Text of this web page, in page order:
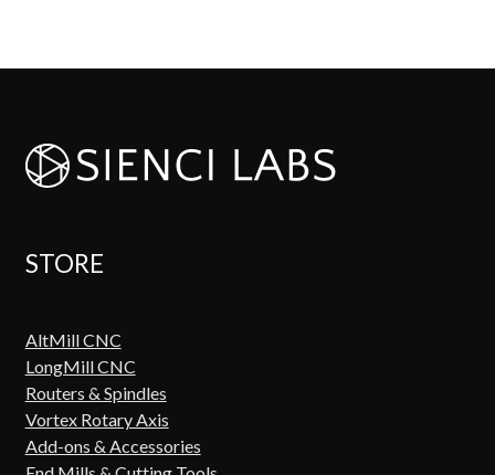
STORE
AltMill CNC
LongMill CNC
Routers & Spindles
Vortex Rotary Axis
Add-ons & Accessories